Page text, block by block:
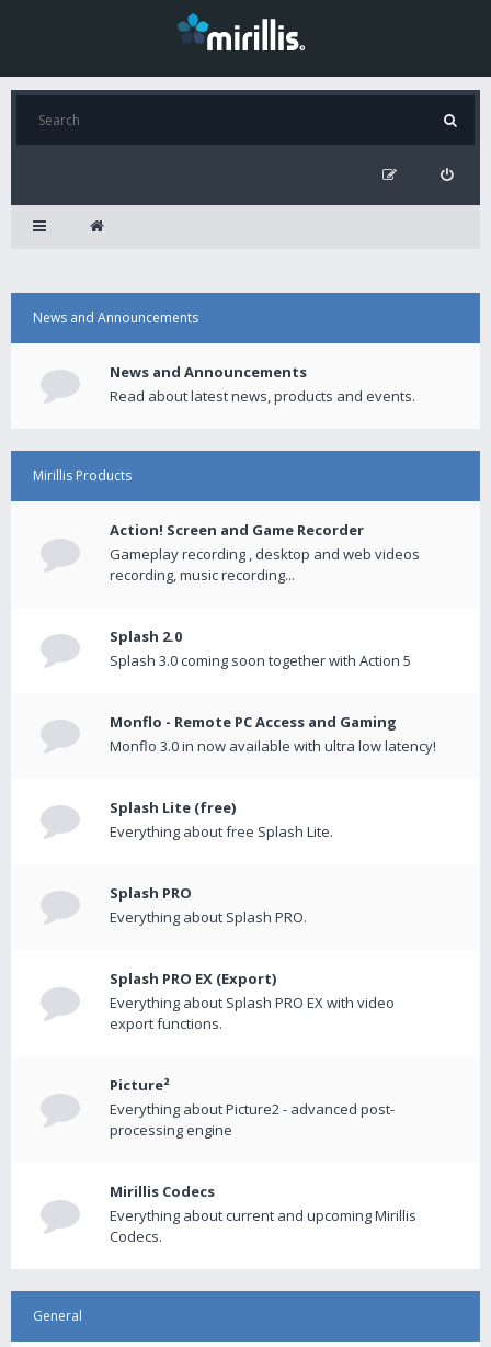
News and Announcements
News and Announcements
Read about latest news, products and events.
Mirillis Products
Action! Screen and Game Recorder
Gameplay recording , desktop and web videos
recording, music recording...
Splash 2.0
Splash 3.0 coming soon together with Action 5
Monflo - Remote PC Access and Gaming
Monflo 3.0 in now available with ultra low latency!
Splash Lite (free)
Everything about free Splash Lite.
Splash PRO
Everything about Splash PRO.
Splash PRO EX (Export)
Everything about Splash PRO EX with video
export functions.
Picture²
Everything about Picture2 - advanced post-
processing engine
Mirillis Codecs
Everything about current and upcoming Mirillis
Codecs.
General